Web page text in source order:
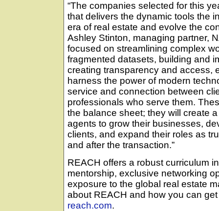
“The companies selected for this
that delivers the dynamic tools the
era of real estate and evolve the
Ashley Stinton, managing partner,
focused on streamlining complex
fragmented datasets, building and
creating transparency and access,
harness the power of modern
service and connection between
professionals who serve them.
the balance sheet; they will create
agents to grow their businesses,
clients, and expand their roles as
and after the transaction.”
REACH offers a robust curriculum
mentorship, exclusive networking
exposure to the global real estate
about REACH and how you can
reach.com.